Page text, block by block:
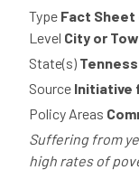
Type Fact
Level City or
State(s)
Source Initiative
Policy Areas
Suffering from
high rates of